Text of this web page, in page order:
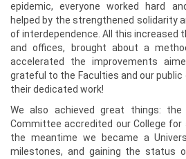
epidemic, everyone worked hard
helped by the strengthened solidarity
of interdependence. All this increased
and offices, brought about a
accelerated the improvements
grateful to the Faculties and our
their dedicated work!
We also achieved great things: the
Committee accredited our College for
the meantime we became a
milestones, and gaining the status